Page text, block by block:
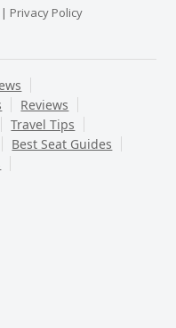
| Privacy Policy
Reviews
Travel Tips
Best Seat Guides